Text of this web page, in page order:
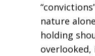
nature
holding